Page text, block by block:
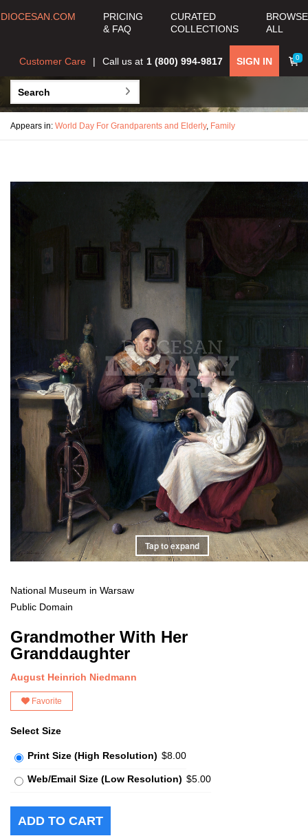
DIOCESAN.COM
PRICING
& FAQ
CURATED
COLLECTIONS
BROWSE
ALL
0
SIGN IN
Call us at 1 (800) 994-9817
Customer Care
Appears in: World Day For Grandparents and Elderly, Family
Tap to expand
National Museum in Warsaw
Public Domain
Grandmother With Her
Granddaughter
August Heinrich Niedmann
Favorite
Select Size
Print Size (High Resolution) $8.00
Web/Email Size (Low Resolution) $5.00